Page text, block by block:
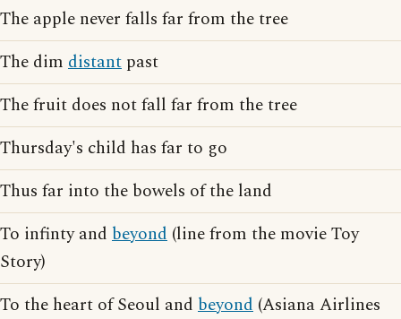
The apple never falls far from the tree
The dim distant past
The fruit does not fall far from the tree
Thursday's child has far to go
Thus far into the bowels of the land
To infinty and beyond (line from the movie Toy
Story)
To the heart of Seoul and beyond (Asiana Airlines